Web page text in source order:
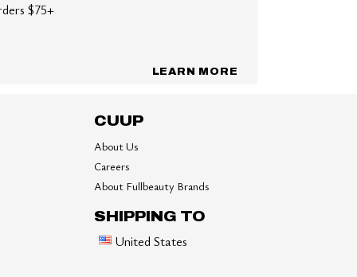
$75+
LEARN MORE
CUUP
About Us
Careers
About Fullbeauty Brands
SHIPPING TO
United States